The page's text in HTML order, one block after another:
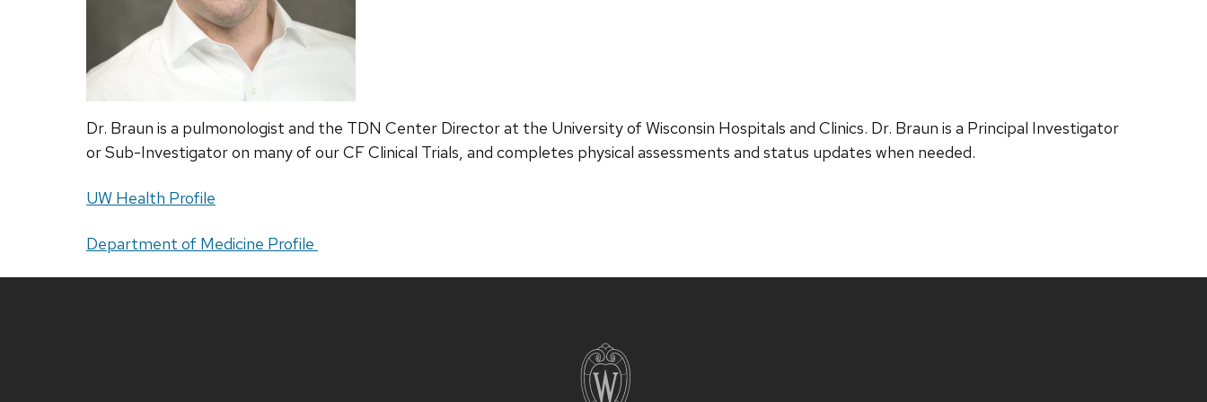
Dr. Braun is a pulmonologist and the TDN Center Director at the University of Wisconsin Hospitals and Clinics. Dr. Braun is a Principal Investigator
or Sub-Investigator on many of our CF Clinical Trials, and completes physical assessments and status updates when needed.
UW Health Profile
Department of Medicine Profile